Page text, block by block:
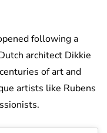
following a
architect Dikkie
of art and
artists like Rubens